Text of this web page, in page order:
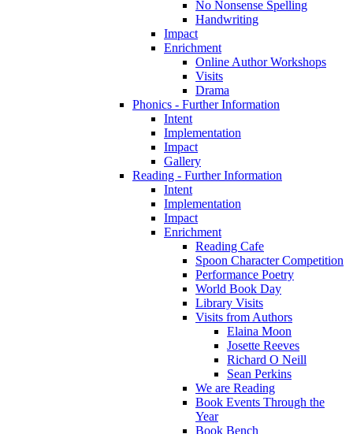
No Nonsense Spelling
Handwriting
Impact
Enrichment
Online Author Workshops
Visits
Drama
Phonics - Further Information
Intent
Implementation
Impact
Gallery
Reading - Further Information
Intent
Implementation
Impact
Enrichment
Reading Cafe
Spoon Character Competition
Performance Poetry
World Book Day
Library Visits
Visits from Authors
Elaina Moon
Josette Reeves
Richard O Neill
Sean Perkins
We are Reading
Book Events Through the
Year
Book Bench